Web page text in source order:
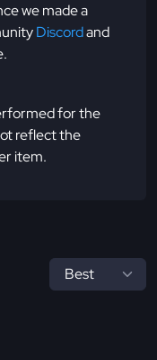
we made a
Discordand
for the
reflect the
item.